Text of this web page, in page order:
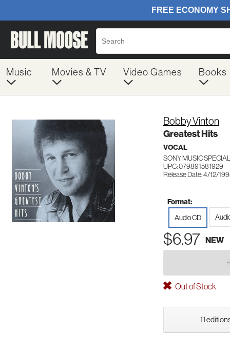
Music Movies & TV Video Games Books
Bobby Vinton
Greatest Hits
VOCAL
SONY MUSIC
UPC: 079891581929
Release Date: 4/12/
Format:
Audio CD
$6.97 NEW
Out of Stock
11